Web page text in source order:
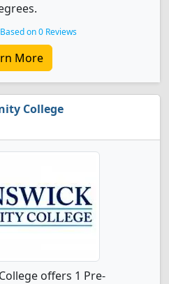
Based on 0 Reviews
More
College
offers 1 Pre-